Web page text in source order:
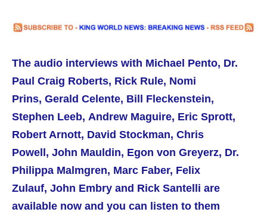
The audio interviews with Michael Pento, Dr.
Paul Craig Roberts, Rick Rule, Nomi
Prins, Gerald Celente, Bill Fleckenstein,
Stephen Leeb, Andrew Maguire, Eric Sprott,
Robert Arnott, David Stockman, Chris
Powell, John Mauldin, Egon von Greyerz, Dr.
Philippa Malmgren, Marc Faber, Felix
Zulauf, John Embry and Rick Santelli are
available now and you can listen to them